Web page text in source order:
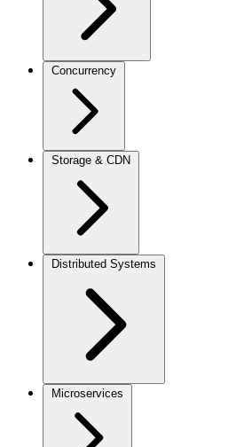
Concurrency
Storage & CDN
Distributed Systems
Microservices